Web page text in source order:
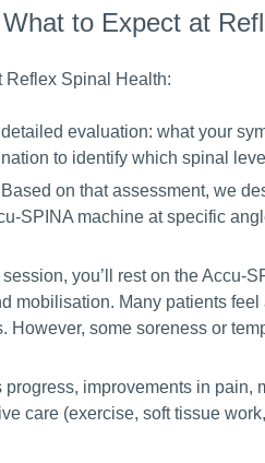
to Expect at
Reflex Spinal Health:
evaluation: what your
to identify which spinal
on that assessment, we
SPINA machine at specific
you’ll rest on the Accu-
mobilisation. Many patients
However, some soreness or
progress, improvements in pain,
care (exercise, soft tissue